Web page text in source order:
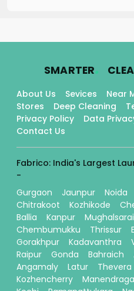
SMARTER.
About Us Sevices Near
Stores
Deep Cleaning
Privacy Policy
Data
Contact Us
Fabrico: India's Largest
-
Gurgaon
Jaunpur Noida
Chitrakoot
Kozhikode
Ballia
Kanpur Mughalsarai
Chembumukku
Thrissur
Gorakhpur
Kadavanthra
Raipur
Gonda Bahraich
Angamaly
Latur Thevera
Kozhencherry